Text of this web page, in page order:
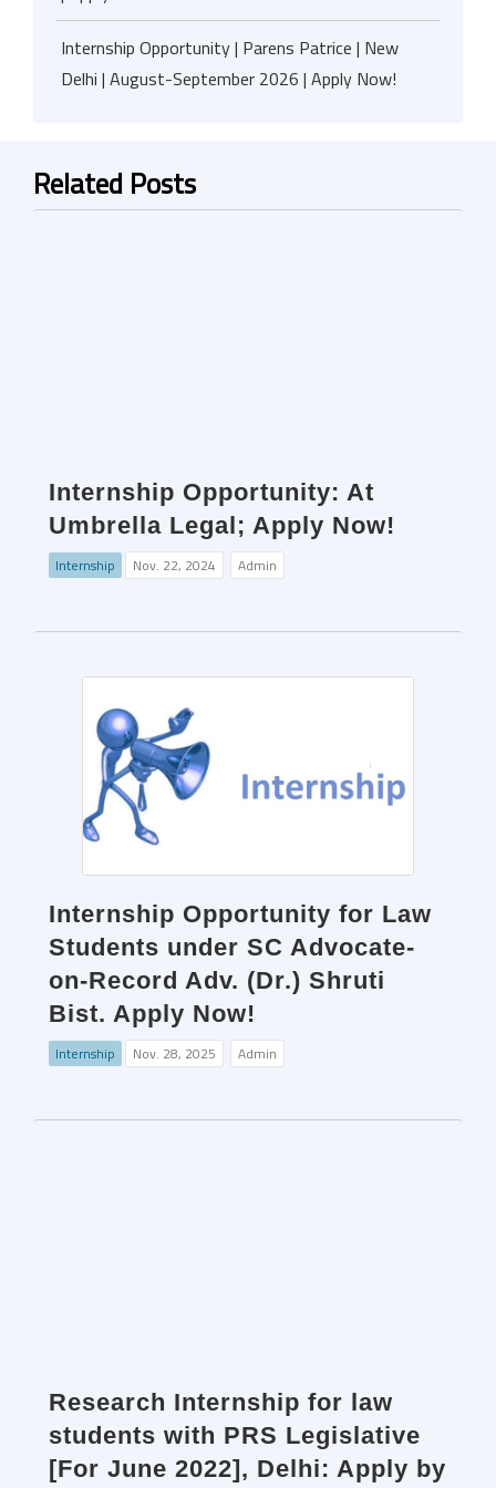
Internship Opportunity | Parens Patrice | New
Delhi | August-September 2026 | Apply Now!
Related Posts
Internship Opportunity: At
Umbrella Legal; Apply Now!
Internship Nov. 22, 2024 Admin
Internship Opportunity for Law
Students under SC Advocate-
on-Record Adv. (Dr.) Shruti
Bist. Apply Now!
Internship Nov. 28, 2025 Admin
Research Internship for law
students with PRS Legislative
[For June 2022], Delhi: Apply by